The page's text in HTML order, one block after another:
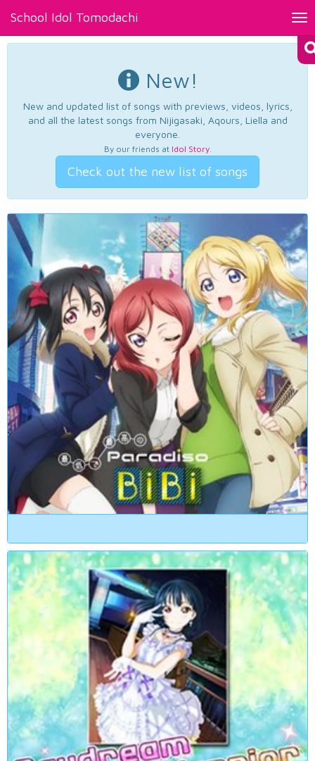
School Idol Tomodachi
New!
New and updated list of songs with previews, videos, lyrics,
and all the latest songs from Nijigasaki, Aqours, Liella and
everyone.
By our friends at Idol Story.
Check out the new list of songs